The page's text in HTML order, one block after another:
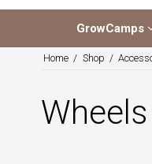
GrowCamps
Home / Shop /